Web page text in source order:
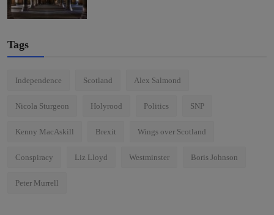
Tags
Independence Scotland Alex Salmond
Nicola Sturgeon Holyrood Politics SNP
Kenny MacAskill Brexit Wings over Scotland
Conspiracy Liz Lloyd Westminster Boris Johnson
Peter Murrell